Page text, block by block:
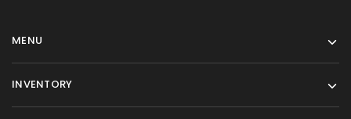
MENU
INVENTORY